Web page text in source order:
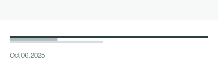
Oct 06, 2025